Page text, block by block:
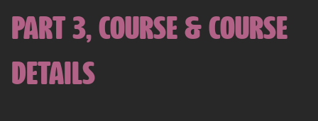
PART 3, COURSE & COURSE
DETAILS